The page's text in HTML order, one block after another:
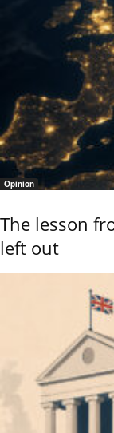
Opinion
The lesson
left out